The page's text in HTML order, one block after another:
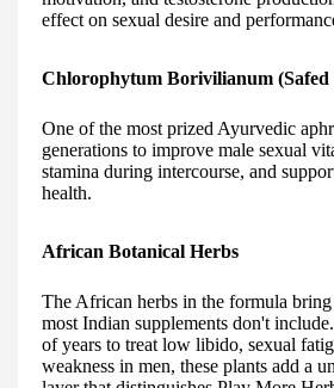
effect on sexual desire and
Chlorophytum Borivilianum (Safed
One of the most prized Ayurvedic
generations to improve male sexual
stamina during intercourse, and
health.
African Botanical Herbs
The African herbs in the formula
most Indian supplements don't
of years to treat low libido, sexual
weakness in men, these plants add a